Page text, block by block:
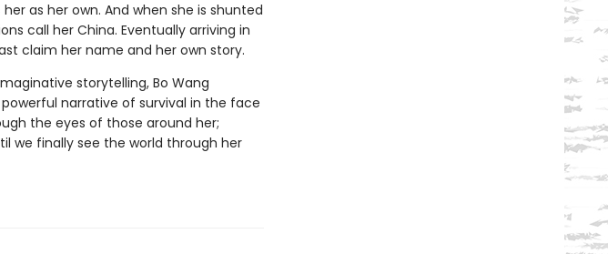
as her own. And when she is shunted
call her China. Eventually arriving in
claim her name and her own story.
storytelling, Bo Wang
narrative of survival in the face
the eyes of those around her;
we finally see the world through her